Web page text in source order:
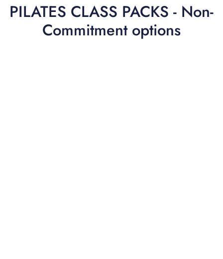
PILATES CLASS PACKS - Non-
Commitment options